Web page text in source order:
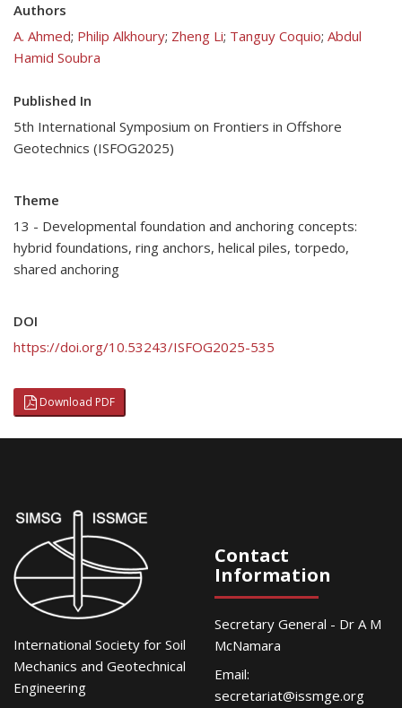
Authors
A. Ahmed; Philip Alkhoury; Zheng Li; Tanguy Coquio; Abdul
Hamid Soubra
Published In
5th International Symposium on Frontiers in Offshore
Geotechnics (ISFOG2025)
Theme
13 - Developmental foundation and anchoring concepts:
hybrid foundations, ring anchors, helical piles, torpedo,
shared anchoring
DOI
https://doi.org/10.53243/ISFOG2025-535
Download PDF
International Society for Soil
Mechanics and Geotechnical
Engineering
Contact
Information
Secretary General - Dr A M
McNamara
Email:
secretariat@issmge.org